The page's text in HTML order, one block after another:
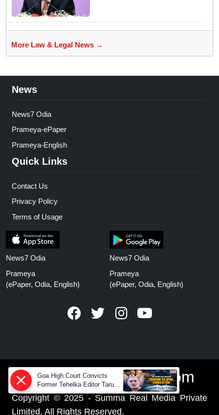
More Law & Legal News →
News
News7 Odia
Prameya-ePaper
Prameya-English
Quick Links
Contact Us
Privacy Policy
Terms of Usage
News7 Odia
Prameya
(ePaper, Odia, English)
News7 Odia
Prameya
(ePaper, Odia, English)
www.prameyanews.com
Copyright © 2025 - Summa Real Media Private
Limited. All Rights Reserved.
Goa High Court Convicts
Former Tehelka Editor Tarun
Tejpal in 2013 Case